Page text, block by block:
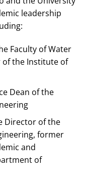
leadership
Faculty of Water
of the Institute of
Dean of the
Director of the
former
and
of